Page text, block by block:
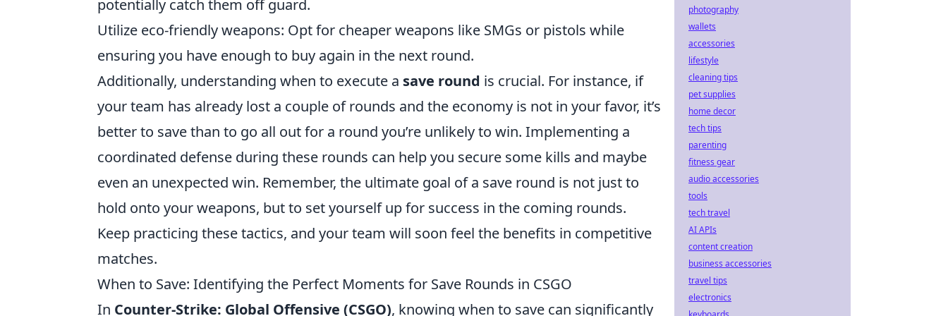
potentially catch them off guard.
Utilize eco-friendly weapons: Opt for cheaper weapons like SMGs or pistols while
ensuring you have enough to buy again in the next round.
Additionally, understanding when to execute a save round is crucial. For instance, if
your team has already lost a couple of rounds and the economy is not in your favor, it’s
better to save than to go all out for a round you’re unlikely to win. Implementing a
coordinated defense during these rounds can help you secure some kills and maybe
even an unexpected win. Remember, the ultimate goal of a save round is not just to
hold onto your weapons, but to set yourself up for success in the coming rounds.
Keep practicing these tactics, and your team will soon feel the benefits in competitive
matches.
When to Save: Identifying the Perfect Moments for Save Rounds in CSGO
In Counter-Strike: Global Offensive (CSGO), knowing when to save can significantly
photography
wallets
accessories
lifestyle
cleaning tips
pet supplies
home decor
tech tips
parenting
fitness gear
audio accessories
tools
tech travel
AI APIs
content creation
business accessories
travel tips
electronics